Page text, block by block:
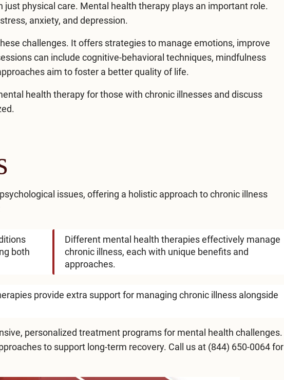
physical care. Mental health therapy plays an important role.
anxiety, and depression.
challenges. It offers strategies to manage emotions, improve
can include cognitive-behavioral techniques, mindfulness
aim to foster a better quality of life.
health therapyfor those with chronic illnesses and discuss
issues, offering a holistic approach to chronic illness
both
Different mental health therapies effectively manage
chronic illness, each with unique benefits and
approaches.
provide extra support for managing chronic illness alongside
personalized treatment programs for mental health challenges.
to support long-term recovery. Call us at (844) 650-0064for